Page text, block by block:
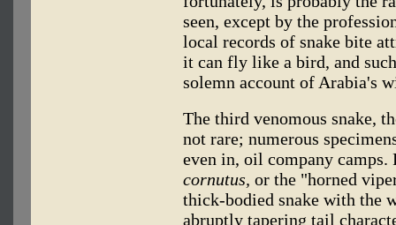
seen, except by the
local records of snake bite
it can fly like a bird, and
solemn account of Arabia's
The third venomous snake,
not rare; numerous
even in, oil company
cornutus, or the "horned
thick-bodied snake with the
abruptly tapering tail